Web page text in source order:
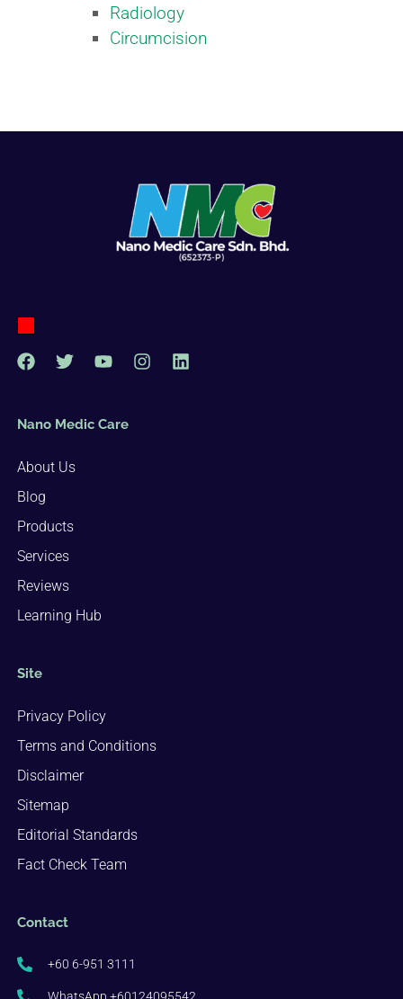
Radiology
Circumcision
Nano Medic Care
About Us
Blog
Products
Services
Reviews
Learning Hub
Site
Privacy Policy
Terms and Conditions
Disclaimer
Sitemap
Editorial Standards
Fact Check Team
Contact
+60 6-951 3111